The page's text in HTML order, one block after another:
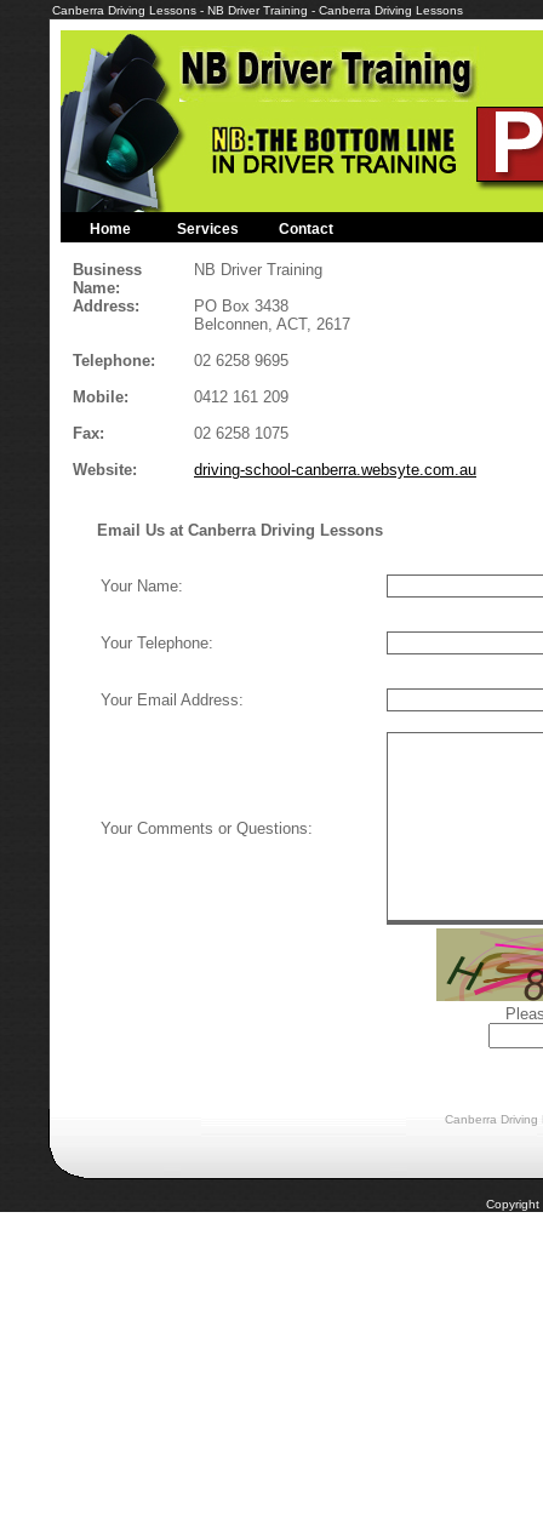
Canberra Driving Lessons - NB Driver Training - Canberra Driving Lessons
Home Services Contact
Business
Name:
NB Driver Training
Address:
PO Box 3438
Belconnen, ACT, 2617
Telephone:
02 6258 9695
Mobile:
0412 161 209
Fax:
02 6258 1075
Website:
driving-school-canberra.websyte.com.au
Email Us at Canberra Driving Lessons
Your Name:
Your Telephone:
Your Email Address:
Your Comments or Questions:
Canberra Driving
Copyright